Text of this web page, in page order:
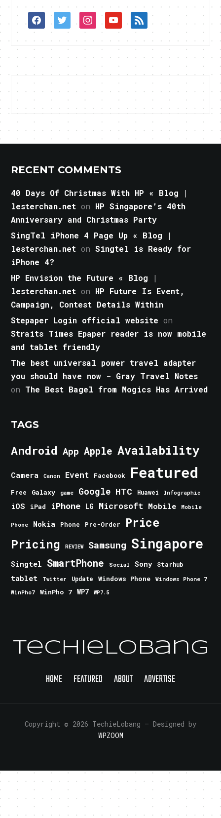
facebooktwitterinstagramyoutuberss
RECENT COMMENTS
40 Days Of Christmas With HP « Blog |
lesterchan.net on HP Singapore’s 40th
Anniversary and Christmas Party
SingTel iPhone 4 Page Up « Blog |
lesterchan.net onSingtel is Ready for
iPhone 4?
HP Envision the Future « Blog |
lesterchan.net on HP Future Is Event,
Campaign, Contest Details Within
Stepaper Login official website on
Straits Times Epaper reader is now mobile
and tablet friendly
The best universal power travel adapter
you should have now - Gray Travel Notes
on The Best Bagel from Mogics Has Arrived
TAGS
Android App Apple Availability
Camera Canon Event Facebook Featured
Free Galaxy game Google HTC Huawei Infographic
iOS iPad iPhone LG Microsoft Mobile Mobile
Phone Nokia Phone Pre-Order Price
Pricing REVIEW Samsung Singapore
Singtel SmartPhone Social Sony Starhub
tablet Twitter Update Windows Phone
Windows Phone 7
WinPho7
WinPho 7 WP7 WP7.5
TechieLobang
HOME FEATURED ABOUT ADVERTISE
Copyright © 2026 TechieLobang — Designed by
WPZOOM